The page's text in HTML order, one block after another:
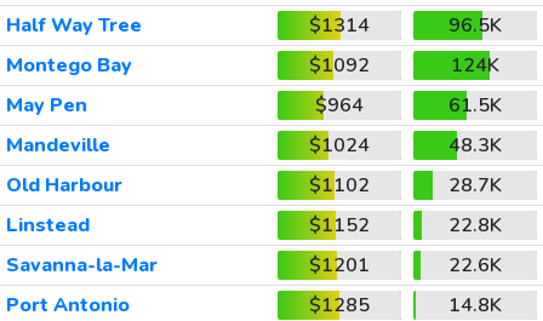
Half Way Tree
$1314
96.5K
Montego Bay
$1092
124K
May Pen
$964
61.5K
Mandeville
$1024
48.3K
Old Harbour
$1102
28.7K
Linstead
$1152
22.8K
Savanna-la-Mar
$1201
22.6K
Port Antonio
$1285 14.8K